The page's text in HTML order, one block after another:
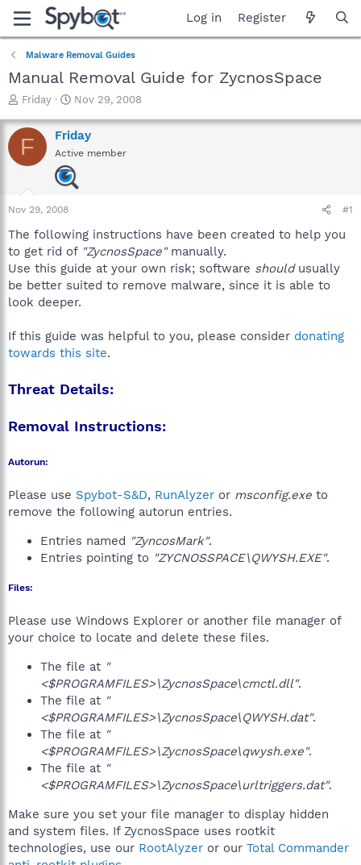
Log in Register
Malware Removal Guides
Manual Removal Guide for ZycnosSpace
T
r
e
a
a
r
e
r
Friday
S
a
r
t
d
a
Nov 29, 2008
F Friday
Active member
Nov 29, 2008 #1
The following instructions have been created to help you
to get rid of "ZycnosSpace"manually.
Use this guide at your own risk; software shouldusually
be better suited to remove malware, since it is able to
look deeper.
If this guide was helpful to you, please consider donating
towards this site.
Threat Details:
Removal Instructions:
Autorun:
Please use Spybot-S&D, RunAlyzer or msconfig.exe to
remove the following autorun entries.
Entries named "ZyncosMark".
Entries pointing to "ZYCNOSSPACE\QWYSH.EXE".
Files:
Please use Windows Explorer or another file manager of
your choice to locate and delete these files.
The file at "
<$PROGRAMFILES>\ZycnosSpace\cmctl.dll".
The file at "
<$PROGRAMFILES>\ZycnosSpace\QWYSH.dat".
The file at "
<$PROGRAMFILES>\ZycnosSpace\qwysh.exe".
The file at "
<$PROGRAMFILES>\ZycnosSpace\urltriggers.dat".
Make sure you set your file manager to display hidden
and system files. If ZycnosSpace uses rootkit
technologies, use our RootAlyzer or our Total Commander